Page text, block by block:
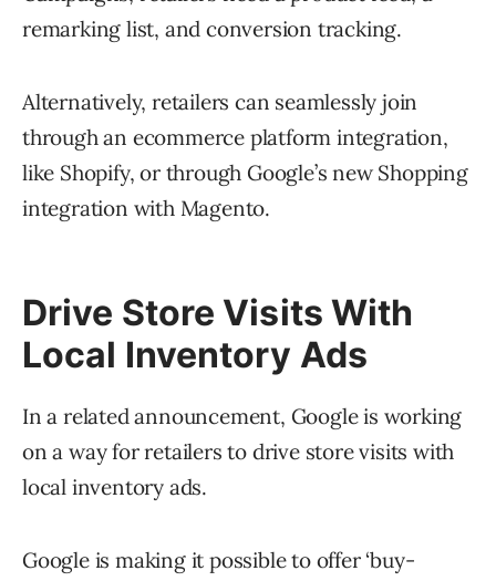
remarking list, and conversion tracking.
Alternatively, retailers can seamlessly join
through an ecommerce platform integration,
like Shopify, or through Google’s new Shopping
integration with Magento.
Drive Store Visits With
Local Inventory Ads
In a related announcement, Google is working
on a way for retailers to drive store visits with
local inventory ads.
Google is making it possible to offer ‘buy-